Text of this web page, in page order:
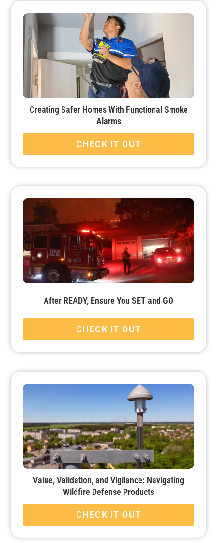
Creating Safer Homes With Functional Smoke
Alarms
CHECK IT OUT
After READY, Ensure You SET and GO
CHECK IT OUT
Value, Validation, and Vigilance: Navigating
Wildfire Defense Products
CHECK IT OUT